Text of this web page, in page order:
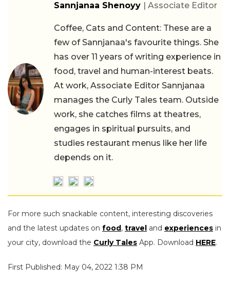
Sannjanaa Shenoyy | Associate Editor
Coffee, Cats and Content: These are a
few of Sannjanaa's favourite things. She
has over 11 years of writing experience in
food, travel and human-interest beats.
At work, Associate Editor Sannjanaa
manages the Curly Tales team. Outside
work, she catches films at theatres,
engages in spiritual pursuits, and
studies restaurant menus like her life
depends on it.
For more such snackable content, interesting discoveries
and the latest updates on food , travel and experiences in
your city, download the Curly Tales App. Download HERE.
First Published: May 04, 2022 1:38 PM